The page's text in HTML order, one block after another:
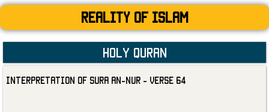
Reality Of Islam
Holy Quran
Interpretation of Sura an-Nur - Verse 64